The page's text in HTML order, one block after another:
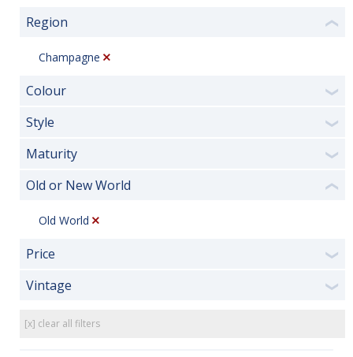
Region ❮
Champagne
Colour ❯
Style ❯
Maturity ❯
Old or New World ❮
Old World
Price ❯
Vintage ❯
[x] clear all filters